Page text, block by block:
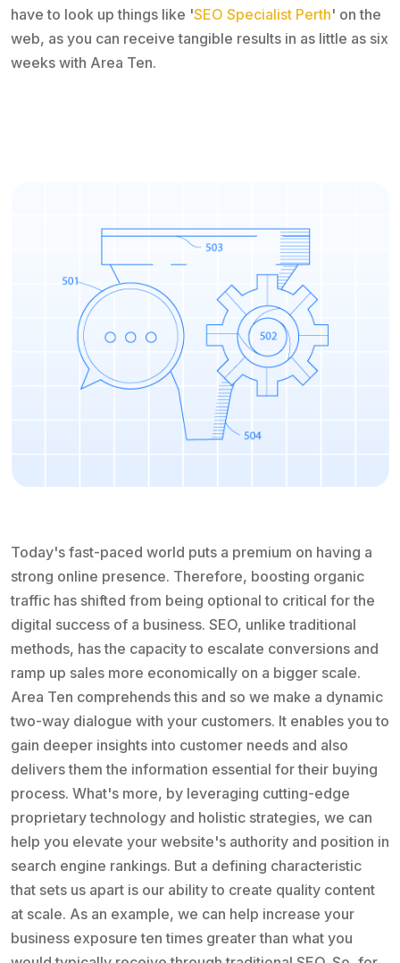
have to look up things like 'SEO Specialist Perth' on the
web, as you can receive tangible results in as little as six
weeks with Area Ten.
Today's fast-paced world puts a premium on having a
strong online presence. Therefore, boosting organic
traffic has shifted from being optional to critical for the
digital success of a business. SEO, unlike traditional
methods, has the capacity to escalate conversions and
ramp up sales more economically on a bigger scale.
Area Ten comprehends this and so we make a dynamic
two-way dialogue with your customers. It enables you to
gain deeper insights into customer needs and also
delivers them the information essential for their buying
process. What's more, by leveraging cutting-edge
proprietary technology and holistic strategies, we can
help you elevate your website's authority and position in
search engine rankings. But a defining characteristic
that sets us apart is our ability to create quality content
at scale. As an example, we can help increase your
business exposure ten times greater than what you